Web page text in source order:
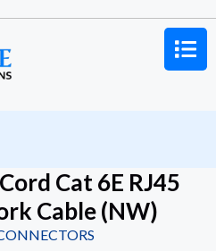
Cat 6E RJ45
Cable (NW)